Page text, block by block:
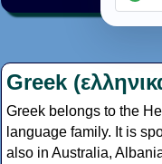
Greek
Greek belongs to the
language family. It is
also in Australia,